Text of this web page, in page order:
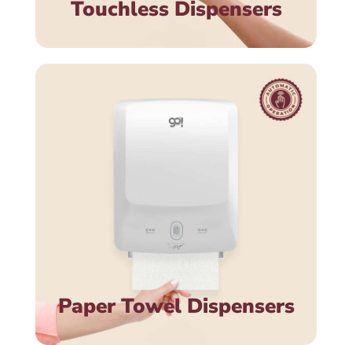
Touchless Dispensers
Paper Towel Dispensers